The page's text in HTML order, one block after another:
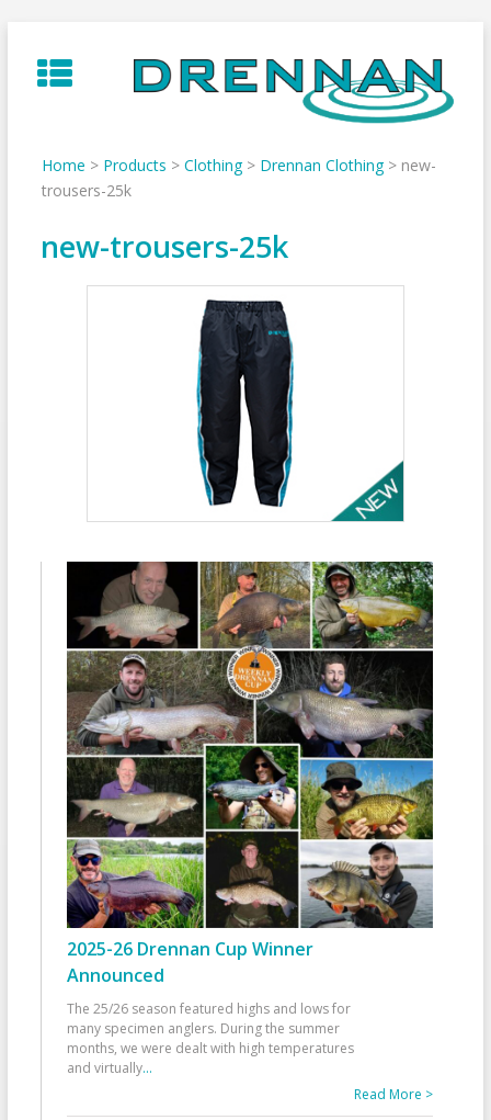
to
content
Home > Products > Clothing> Drennan Clothing> new-
trousers-25k
new-trousers-25k
2025-26 Drennan Cup Winner
Announced
The 25/26 season featured highs and lows for
many specimen anglers. During the summer
months, we were dealt with high temperatures
and virtually...
Read More >